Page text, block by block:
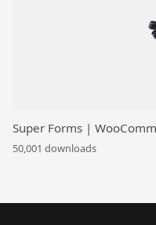
Super Forms |
50,001 downloads